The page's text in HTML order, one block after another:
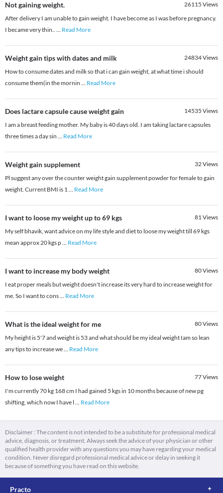
Not gaining weight. 26115 Views
After delivery I am unable to gain weight. I have become as I was before pregnancy.
I became very thin.. ... Read More
Weight gain tips with dates and milk 24834Views
How to consume dates and milk so that i can gain weight, at what time i should
consume them(in the mornin ... Read More
Does lactare capsule cause weight gain 14535 Views
I am a breast feeding mother. My baby is 40 days old. I am taking lactare capsules
three times a day sin ... Read More
Weight gain supplement 32Views
Pl suggest any over the counter weight gain supplement powder for female to gain
weight. Current BMI is 1... Read More
I want to loose my weight up to 69 kgs 81Views
My self bhavik, want advice on my life style and diet to loose my weight till 69 kgs
mean approx 20 kgs p... Read More
I want to increase my body weight 80Views
I eat proper meals but weight doesn't increase its very hard to increase weight for
me. So I want to cons... Read More
What is the ideal weight for me 80Views
My height is 5'7 and weight is 53 and what should be my ideal weight Iam so lean
any tips to increase we... Read More
How to lose weight 77Views
I'm currently 70 kg 168 cm I had gained 5 kgs in 10 months because of new pg
shifting, which now I have l ... Read More
Disclaimer : The content is not intended to be a substitute for professional medical
advice, diagnosis, or treatment. Always seek the advice of your physician or other
qualified health provider with any questions you may have regarding your medical
condition. Never disregard professional medical advice or delay in seeking it
because of something you have read on this website.
Practo